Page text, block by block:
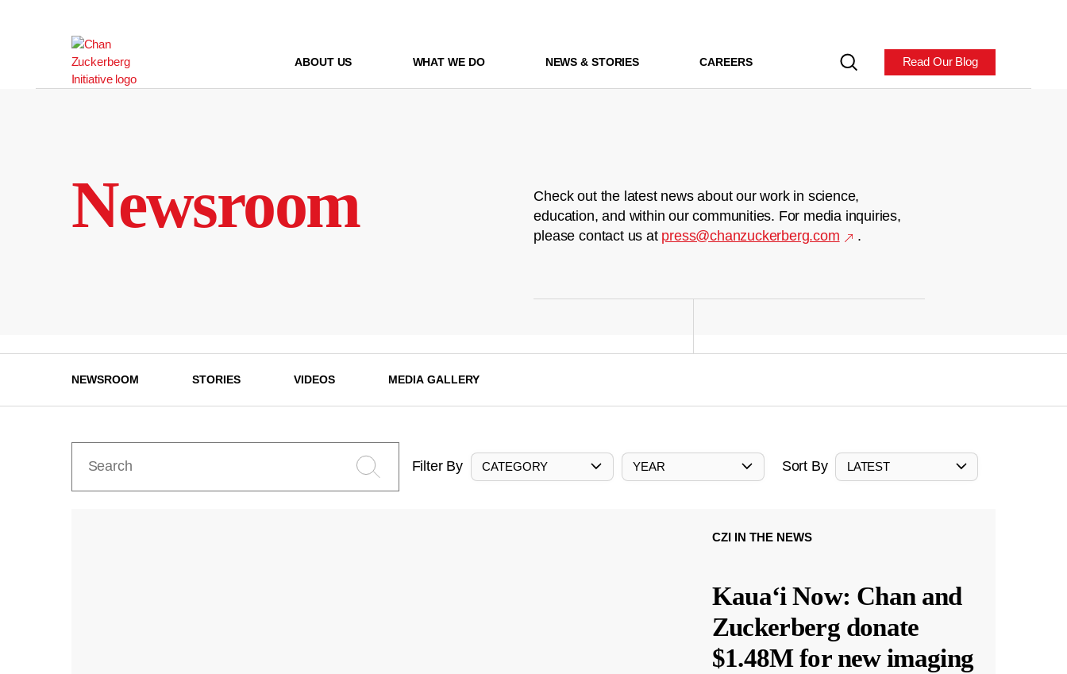
ABOUT US WHAT WE DO NEWS & STORIES CAREERS Read Our Blog
Newsroom
Check out the latest news about our work in science,
education, and within our communities. For media inquiries,
please contact us at press@chanzuckerberg.com .
NEWSROOM STORIES VIDEOS MEDIA GALLERY
Filter By CATEGORY YEAR Sort By LATEST
CZI IN THE NEWS
Kauaʻi Now: Chan and
Zuckerberg donate
$1.48M for new imaging